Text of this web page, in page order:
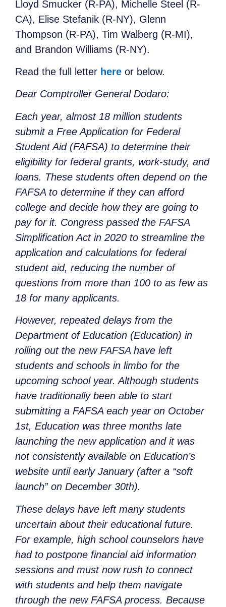
Lloyd Smucker (R-PA), Michelle Steel (R-
CA), Elise Stefanik (R-NY), Glenn
Thompson (R-PA), Tim Walberg (R-MI),
and Brandon Williams (R-NY).
Read the full letter here or below.
Dear Comptroller General Dodaro:
Each year, almost 18 million students
submit a Free Application for Federal
Student Aid (FAFSA) to determine their
eligibility for federal grants, work-study, and
loans. These students often depend on the
FAFSA to determine if they can afford
college and decide how they are going to
pay for it. Congress passed the FAFSA
Simplification Act in 2020 to streamline the
application and calculations for federal
student aid, reducing the number of
questions from more than 100 to as few as
18 for many applicants.
However, repeated delays from the
Department of Education (Education) in
rolling out the new FAFSA have left
students and schools in limbo for the
upcoming school year. Although students
have traditionally been able to start
submitting a FAFSA each year on October
1st, Education was three months late
launching the new application and it was
not consistently available on Education’s
website until early January (after a “soft
launch” on December 30th).
These delays have left many students
uncertain about their educational future.
For example, high school counselors have
had to postpone financial aid information
sessions and must now rush to connect
with students and help them navigate
through the new FAFSA process. Because